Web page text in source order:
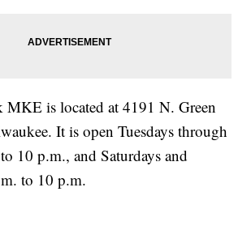
MKE is located at 4191 N. Green
It is open Tuesdays through
10 p.m., and Saturdays and
to 10 p.m.